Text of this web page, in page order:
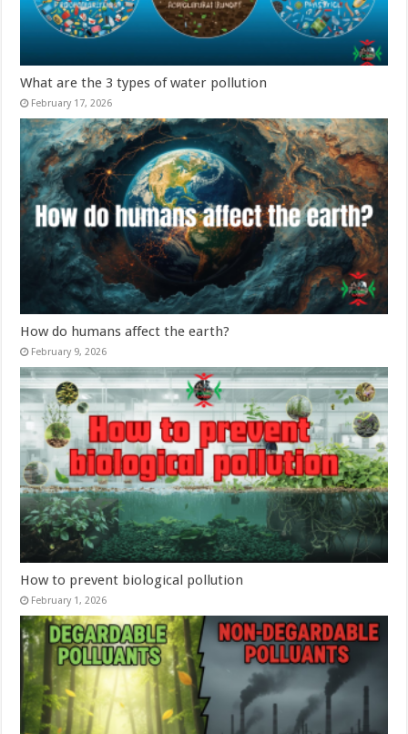
What are the 3 types of water pollution
February 17, 2026
How do humans affect the earth?
February 9, 2026
How to prevent biological pollution
February 1, 2026